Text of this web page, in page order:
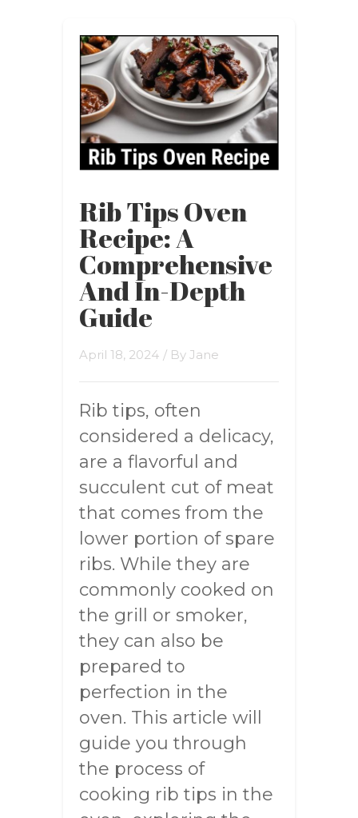
Rib Tips Oven
Recipe: A
Comprehensive
And In-Depth
Guide
April 18, 2024 / By Jane
Rib tips, often
considered a delicacy,
are a flavorful and
succulent cut of meat
that comes from the
lower portion of spare
ribs. While they are
commonly cooked on
the grill or smoker,
they can also be
prepared to
perfection in the
oven. This article will
guide you through
the process of
cooking rib tips in the